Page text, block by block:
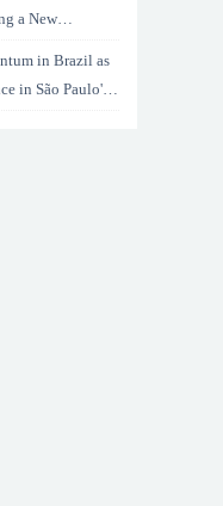
a New
in Brazil as
in São Paulo's